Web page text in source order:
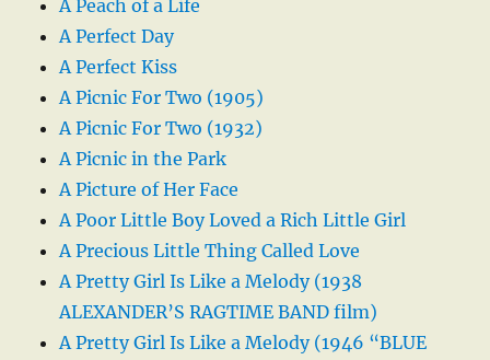
A Peach of a Life
A Perfect Day
A Perfect Kiss
A Picnic For Two (1905)
A Picnic For Two (1932)
A Picnic in the Park
A Picture of Her Face
A Poor Little Boy Loved a Rich Little Girl
A Precious Little Thing Called Love
A Pretty Girl Is Like a Melody (1938
ALEXANDER’S RAGTIME BAND film)
A Pretty Girl Is Like a Melody (1946 “BLUE